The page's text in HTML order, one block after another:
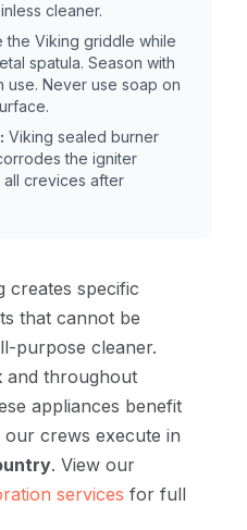
cleaner.
the Viking griddle while
spatula. Season with
Never use soap on
Viking sealed burner
the igniter
crevices after
creates specific
that cannot be
purpose cleaner.
and throughout
appliances benefit
crews execute in
. View our
services for full